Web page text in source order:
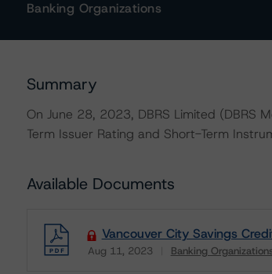
Banking Organizations
Summary
On June 28, 2023, DBRS Limited (DBRS
Term Issuer Rating and Short-Term
Available Documents
Vancouver City Savings
Aug 11, 2023 Banking
Download